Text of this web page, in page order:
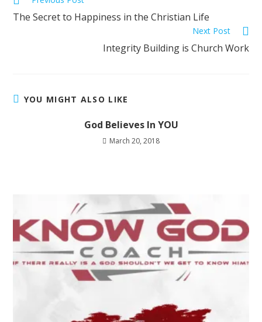
The Secret to Happiness in the Christian Life
Next Post
Integrity Building is Church Work
YOU MIGHT ALSO LIKE
God Believes In YOU
March 20, 2018